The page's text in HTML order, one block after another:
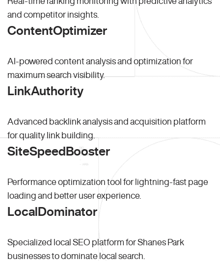
and competitor insights.
ContentOptimizer
AI-powered content analysis and optimization for
maximum search visibility.
LinkAuthority
Advanced backlink analysis and acquisition platform
for quality link building.
SiteSpeedBooster
Performance optimization tool for lightning-fast page
loading and better user experience.
LocalDominator
Specialized local SEO platform for Shanes Park
businesses to dominate local search.